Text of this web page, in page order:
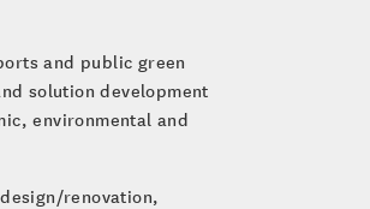
and public green
solution development
environmental and
renovation,